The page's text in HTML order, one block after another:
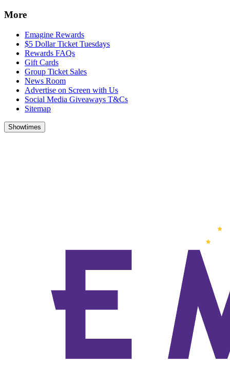
More
Emagine Rewards
$5 Dollar Ticket Tuesdays
Rewards FAQs
Gift Cards
Group Ticket Sales
News Room
Advertise on Screen with Us
Social Media Giveaways T&Cs
Sitemap
Showtimes